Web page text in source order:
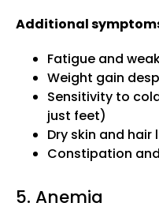
Additional
Fatigue and
Weight gain
Sensitivity to
just feet)
Dry skin and hair
Constipation
5. Anemia